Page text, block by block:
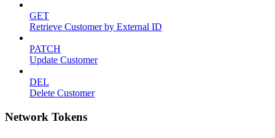
GET
Retrieve Customer by External ID
PATCH
Update Customer
DEL
Delete Customer
Network Tokens